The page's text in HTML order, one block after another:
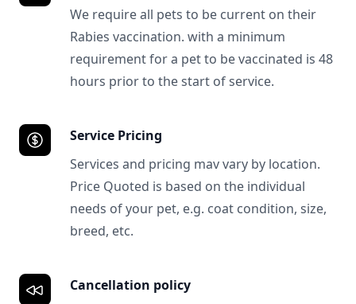
We require all pets to be current on their
Rabies vaccination. with a minimum
requirement for a pet to be vaccinated is 48
hours prior to the start of service.
Service Pricing
Services and pricing mav vary by location.
Price Quoted is based on the individual
needs of your pet, e.g. coat condition, size,
breed, etc.
Cancellation policy